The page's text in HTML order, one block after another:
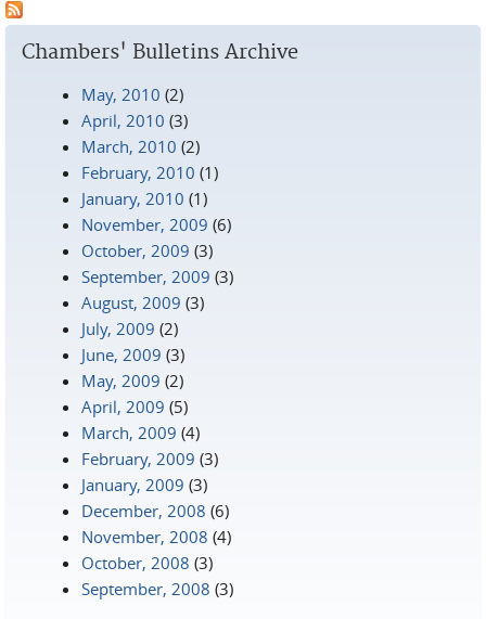
Chambers' Bulletins Archive
May, 2010 (2)
April, 2010 (3)
March, 2010 (2)
February, 2010 (1)
January, 2010 (1)
November, 2009 (6)
October, 2009 (3)
September, 2009 (3)
August, 2009 (3)
July, 2009 (2)
June, 2009 (3)
May, 2009 (2)
April, 2009 (5)
March, 2009 (4)
February, 2009 (3)
January, 2009 (3)
December, 2008 (6)
November, 2008 (4)
October, 2008 (3)
September, 2008 (3)